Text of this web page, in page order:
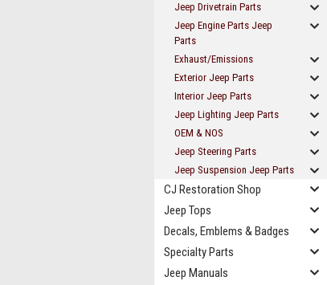
Jeep Drivetrain Parts
Jeep Engine Parts Jeep
Parts
Exhaust/Emissions
Exterior Jeep Parts
Interior Jeep Parts
Jeep Lighting Jeep Parts
OEM & NOS
Jeep Steering Parts
Jeep Suspension Jeep Parts
CJ Restoration Shop
Jeep Tops
Decals, Emblems & Badges
Specialty Parts
Jeep Manuals